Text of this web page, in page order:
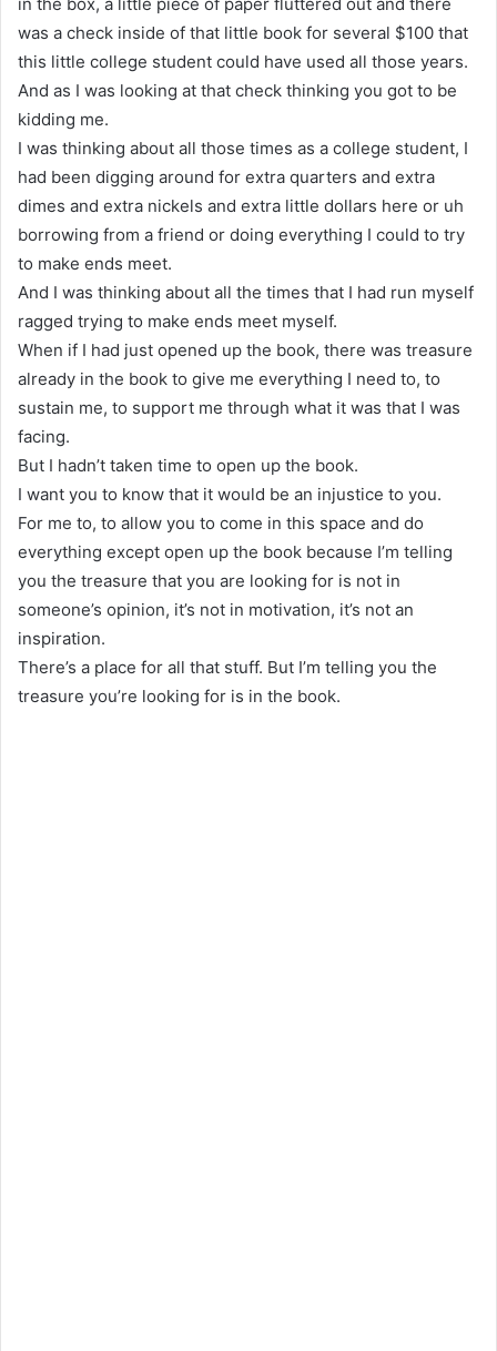
was a check inside of that little book for several $100 that
this little college student could have used all those years.
And as I was looking at that check thinking you got to be
kidding me.
I was thinking about all those times as a college student, I
had been digging around for extra quarters and extra
dimes and extra nickels and extra little dollars here or uh
borrowing from a friend or doing everything I could to try
to make ends meet.
And I was thinking about all the times that I had run myself
ragged trying to make ends meet myself.
When if I had just opened up the book, there was treasure
already in the book to give me everything I need to, to
sustain me, to support me through what it was that I was
facing.
But I hadn’t taken time to open up the book.
I want you to know that it would be an injustice to you.
For me to, to allow you to come in this space and do
everything except open up the book because I’m telling
you the treasure that you are looking for is not in
someone’s opinion, it’s not in motivation, it’s not an
inspiration.
There’s a place for all that stuff. But I’m telling you the
treasure you’re looking for is in the book.